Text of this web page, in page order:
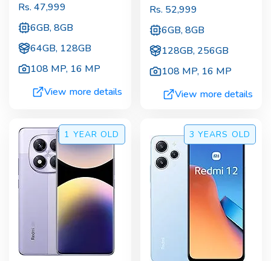
Rs. 47,999
6GB, 8GB
64GB, 128GB
108 MP, 16 MP
View more details
Rs. 52,999
6GB, 8GB
128GB, 256GB
108 MP, 16 MP
View more details
1 YEAR OLD 3 YEARS OLD